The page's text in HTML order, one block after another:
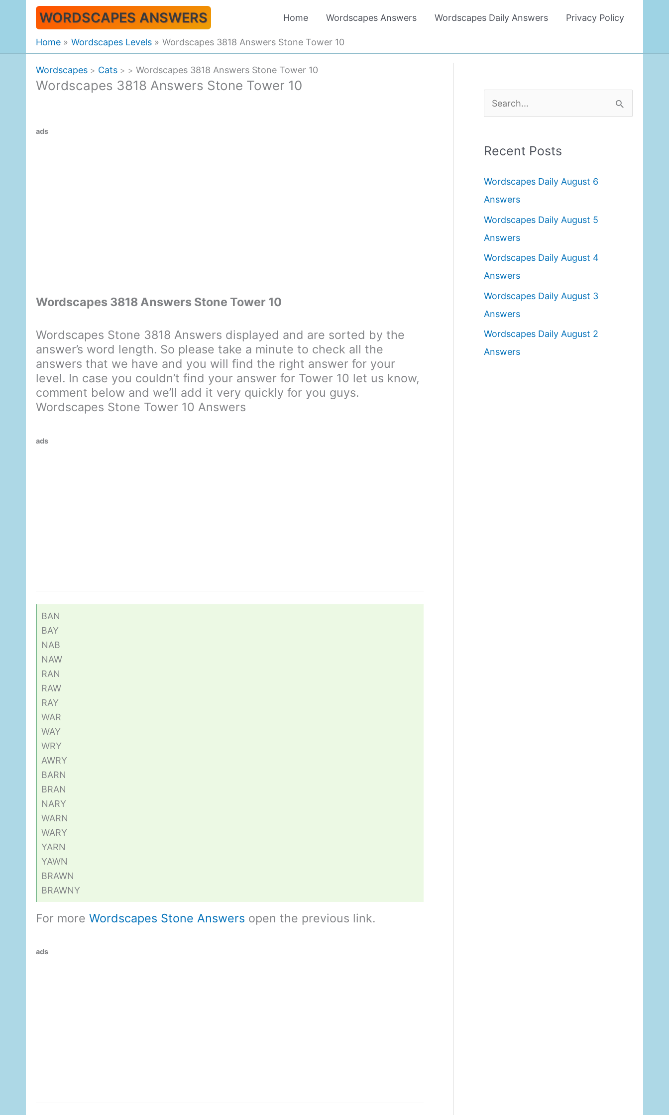
WORDSCAPES ANSWERS Home Wordscapes Answers Wordscapes Daily Answers Privacy Policy
Home Wordscapes Levels Wordscapes 3818 Answers Stone Tower 10
Wordscapes > Cats > > Wordscapes 3818 Answers Stone Tower 10
Wordscapes 3818 Answers Stone Tower 10
ads
Wordscapes 3818 Answers Stone Tower 10
Wordscapes Stone 3818 Answers displayed and are sorted by the
answer’s word length. So please take a minute to check all the
answers that we have and you will find the right answer for your
level. In case you couldn’t find your answer for Tower 10 let us know,
comment below and we’ll add it very quickly for you guys.
Wordscapes Stone Tower 10 Answers
ads
BAN
BAY
NAB
NAW
RAN
RAW
RAY
WAR
WAY
WRY
AWRY
BARN
BRAN
NARY
WARN
WARY
YARN
YAWN
BRAWN
BRAWNY
For more Wordscapes Stone Answers open the previous link.
ads
e
r
h
f
o
r
:
Recent Posts
Wordscapes Daily August 6
Answers
Wordscapes Daily August 5
Answers
Wordscapes Daily August 4
Answers
Wordscapes Daily August 3
Answers
Wordscapes Daily August 2
Answers